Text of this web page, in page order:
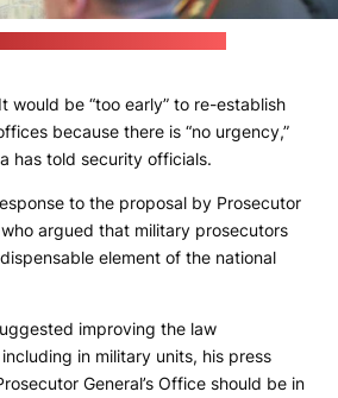
would be “too early” to re-establish
because there is “no urgency,”
has told security officials.
to the proposal by Prosecutor
argued that military prosecutors
element of the national
improving the law
in military units, his press
General’s Office should be in